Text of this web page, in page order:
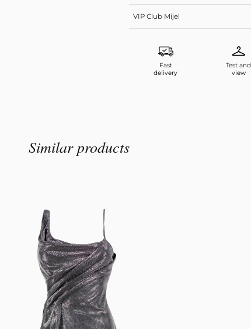
VIP Club Mijel
Fast
delivery
Test and
view
Similar products